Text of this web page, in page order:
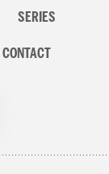
SERIES